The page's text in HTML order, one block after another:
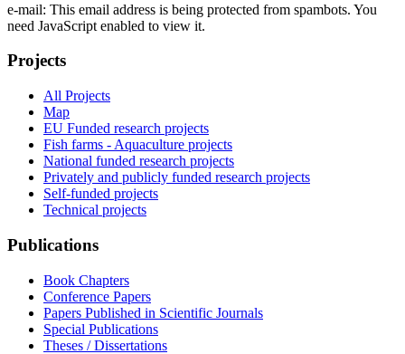
e-mail: This email address is being protected from spambots. You
need JavaScript enabled to view it.
Projects
All Projects
Map
EU Funded research projects
Fish farms - Aquaculture projects
National funded research projects
Privately and publicly funded research projects
Self-funded projects
Technical projects
Publications
Book Chapters
Conference Papers
Papers Published in Scientific Journals
Special Publications
Theses / Dissertations